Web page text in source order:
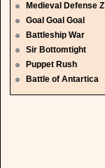
Medieval Defense Z
Goal Goal Goal
Battleship War
Sir Bottomtight
Puppet Rush
Battle of Antartica